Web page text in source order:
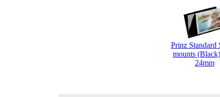
Prinz Standard
mounts
24mm